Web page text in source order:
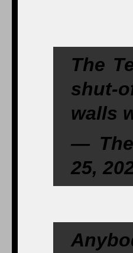
The
shut-
walls
— The
25,